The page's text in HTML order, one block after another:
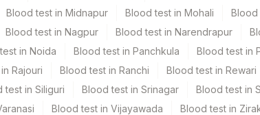
Blood test in Midnapur Blood test in Mohali
Blood
Blood test in Nagpur Blood test in Narendrapur
in Noida Blood test in Panchkula Blood test in
Rajouri Blood test in Ranchi Blood test in Rewari
test in Siliguri Blood test in Srinagar Blood test in
Blood test in Vijayawada Blood test in